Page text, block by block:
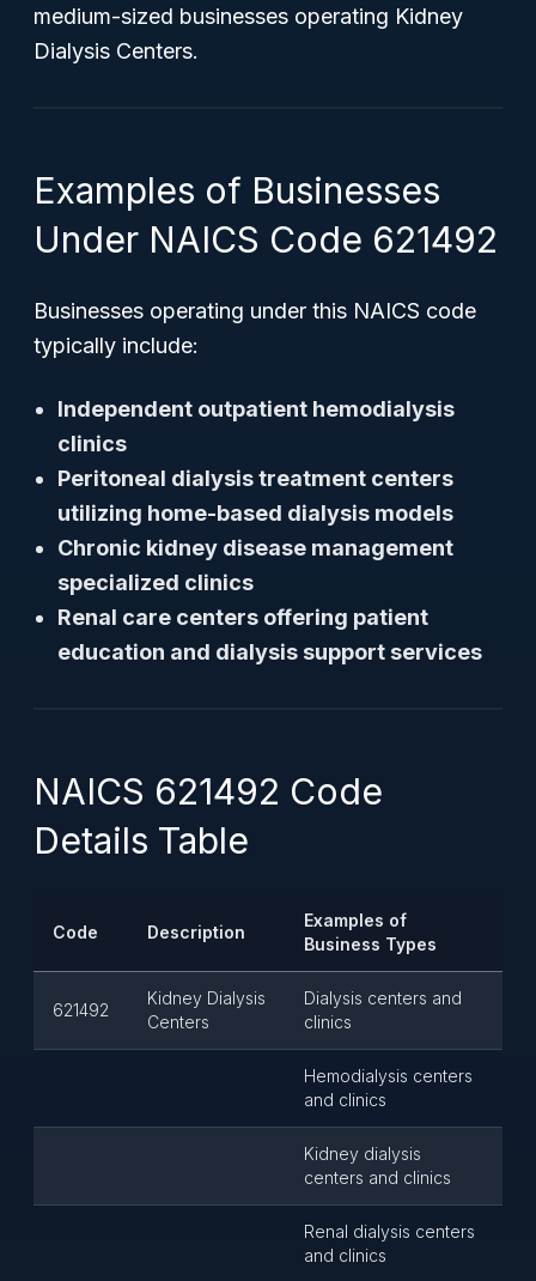
medium-sized businesses operating Kidney
Dialysis Centers.
Examples of Businesses
Under NAICS Code 621492
Businesses operating under this NAICS code
typically include:
Independent outpatient hemodialysis
clinics
Peritoneal dialysis treatment centers
utilizing home-based dialysis models
Chronic kidney disease management
specialized clinics
Renal care centers offering patient
education and dialysis support services
NAICS 621492 Code
Details Table
Code Description
Examples of
Business Types
621492
Kidney Dialysis
Centers
Dialysis centers and
clinics
Hemodialysis centers
and clinics
Kidney dialysis
centers and clinics
Renal dialysis centers
and clinics